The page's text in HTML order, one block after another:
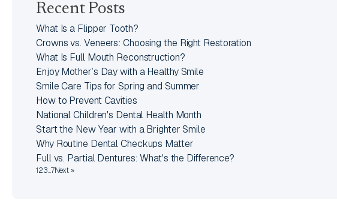
Recent Posts
What Is a Flipper Tooth?
Crowns vs. Veneers: Choosing the Right Restoration
What Is Full Mouth Reconstruction?
Enjoy Mother’s Day with a Healthy Smile
Smile Care Tips for Spring and Summer
How to Prevent Cavities
National Children's Dental Health Month
Start the New Year with a Brighter Smile
Why Routine Dental Checkups Matter
Full vs. Partial Dentures: What's the Difference?
123…7Next »